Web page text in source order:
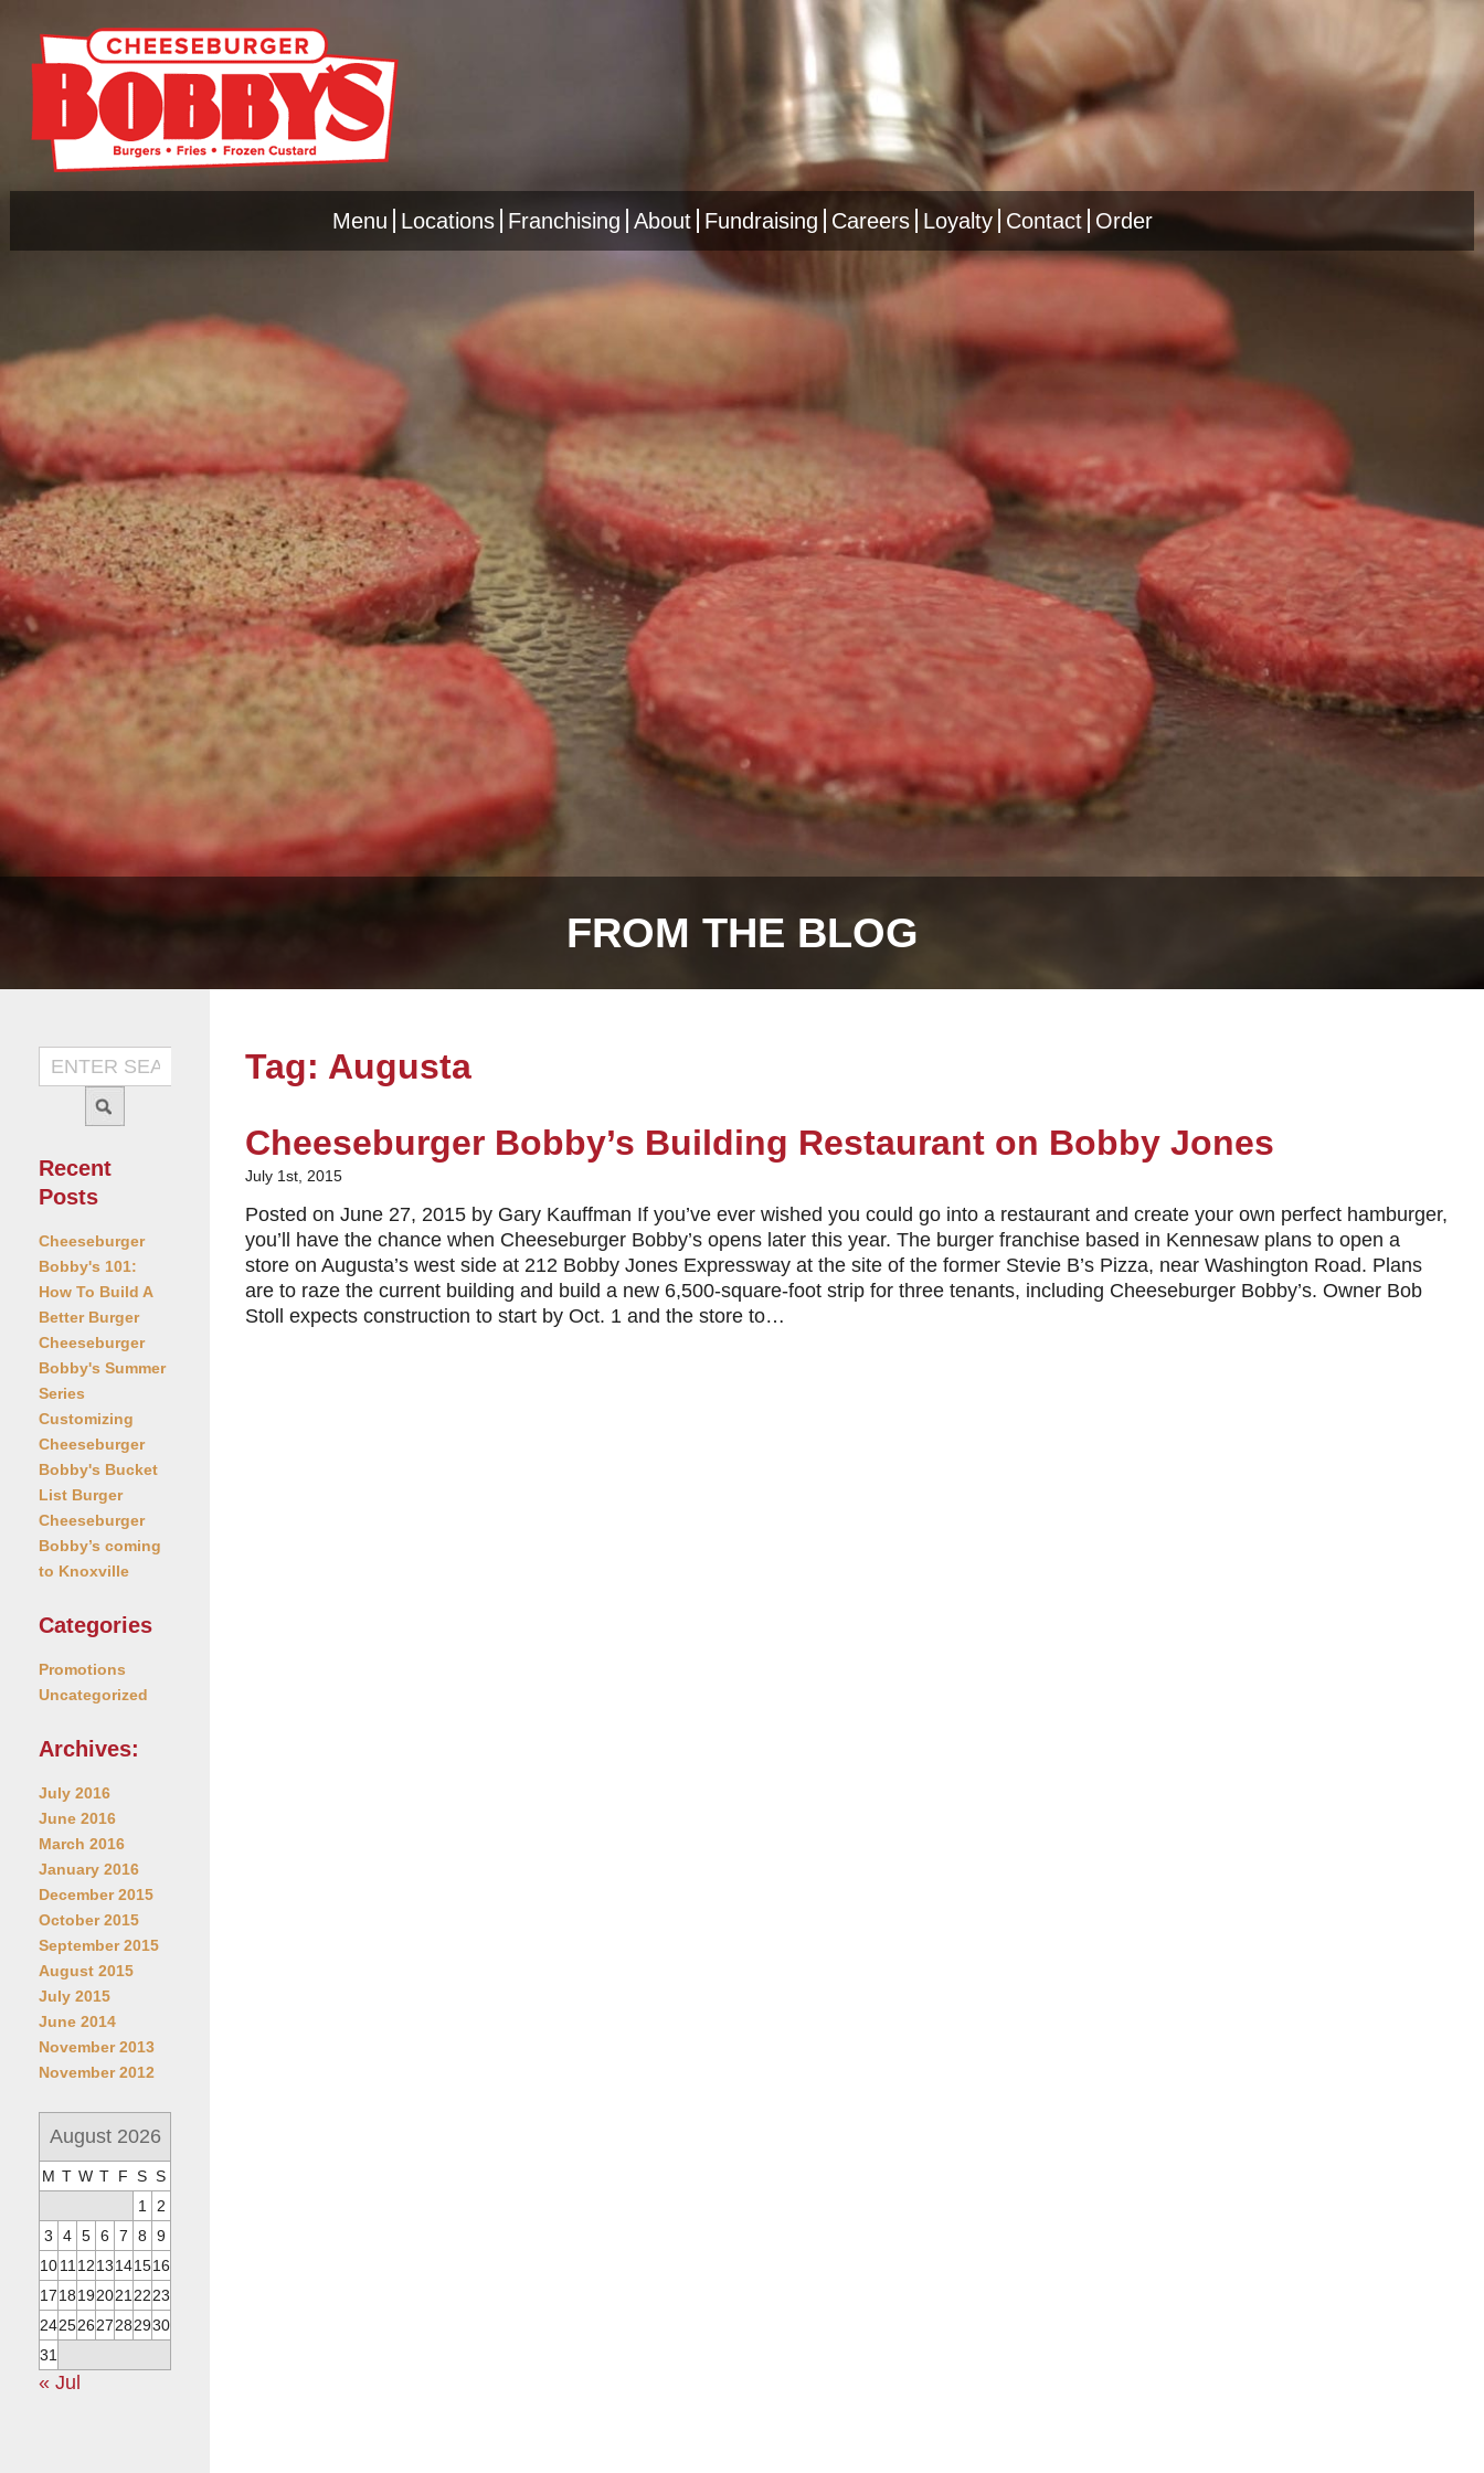
Menu Locations Franchising About Fundraising Careers Loyalty Contact Order
FROM THE BLOG
Recent
Posts
Cheeseburger
Bobby's 101:
How To Build A
Better Burger
Cheeseburger
Bobby's Summer
Series
Customizing
Cheeseburger
Bobby's Bucket
List Burger
Cheeseburger
Bobby’s coming
to Knoxville
Categories
Promotions
Uncategorized
Archives:
July 2016
June 2016
March 2016
January 2016
December 2015
October 2015
September 2015
August 2015
July 2015
June 2014
November 2013
November 2012
August 2026
M T W T F S S
1 2
3
4 5 6 7 8
9
10111213141516
17181920212223
24252627282930
31
« Jul
Tag: Augusta
Cheeseburger Bobby’s Building Restaurant on Bobby Jones
July 1st, 2015
Posted on June 27, 2015 by Gary Kauffman If you’ve ever wished you could go into a restaurant and create your own perfect hamburger,
you’ll have the chance when Cheeseburger Bobby’s opens later this year. The burger franchise based in Kennesaw plans to open a
store on Augusta’s west side at 212 Bobby Jones Expressway at the site of the former Stevie B’s Pizza, near Washington Road. Plans
are to raze the current building and build a new 6,500-square-foot strip for three tenants, including Cheeseburger Bobby’s. Owner Bob
Stoll expects construction to start by Oct. 1 and the store to…